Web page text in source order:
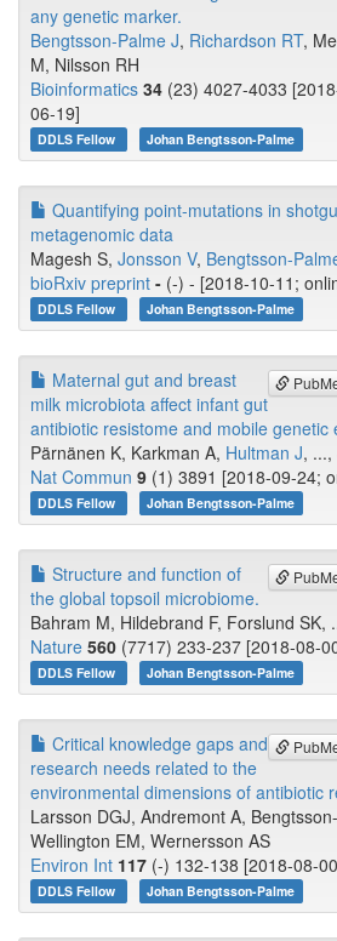
any genetic marker.
Bengtsson-Palme J, Richardson RT,
M, Nilsson RH
Bioinformatics 34 (23) 4027-4033
06-19]
DDLS Fellow Johan Bengtsson-Palme
Quantifying point-mutations in
metagenomic data
Magesh S, Jonsson V, Bengtsson-
bioRxiv preprint - (-) - [2018-10-11;
DDLS Fellow Johan Bengtsson-Palme
Maternal gut and breast
milk microbiota affect infant gut
antibiotic resistome and mobile genetic
Pärnänen K, Karkman A, Hultman J, ...,
Nat Commun 9 (1) 3891 [2018-09-24;
DDLS Fellow Johan Bengtsson-Palme
Structure and function of
the global topsoil microbiome.
Bahram M, Hildebrand F, Forslund SK,
Nature 560 (7717) 233-237 [2018-08-
DDLS Fellow Johan Bengtsson-Palme
Critical knowledge gaps and
research needs related to the
environmental dimensions of antibiotic
Larsson DGJ, Andremont A,
Wellington EM, Wernersson AS
Environ Int 117 (-) 132-138 [2018-08-
DDLS Fellow Johan Bengtsson-Palme